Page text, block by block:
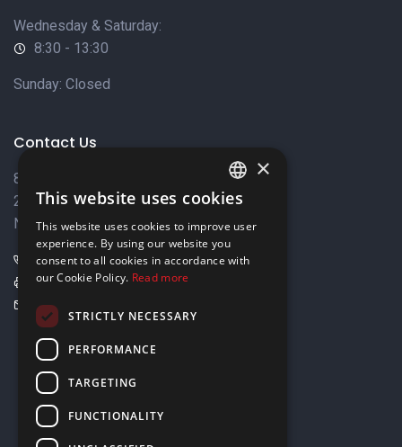
Wednesday & Saturday:
8:30 - 13:30
Sunday: Closed
Contact Us
8 Varkizas Street,
2033 Strovolos,
Nicosia, Cyprus
+357 22449999
+357 22449989
info@elnia.com
Stay connected
ENGLISH
×
This website uses cookies
This website uses cookies to improve user
experience. By using our website you
consent to all cookies in accordance with
our Cookie Policy. Read more
STRICTLY NECESSARY
PERFORMANCE
TARGETING
FUNCTIONALITY